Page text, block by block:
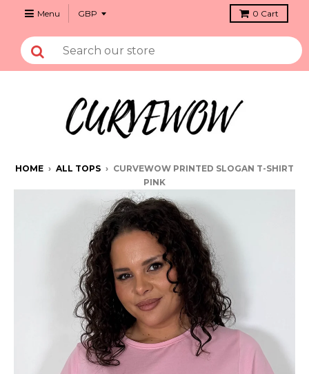
Menu 0 Cart
HOME › ALL TOPS › CURVEWOW PRINTED SLOGAN T-SHIRT
PINK